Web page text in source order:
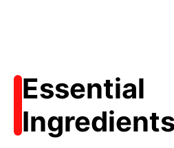
Essential
Ingredients